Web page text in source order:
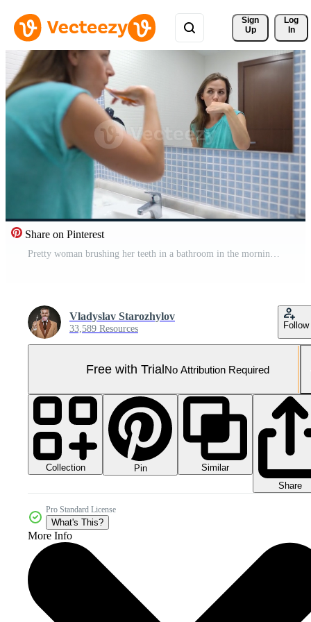
Sign
Up
Log
In
Share on Pinterest
Pretty woman brushing her teeth in a bathroom in the morning. Morning hygiene. Pro Video
Vladyslav Starozhylov
33,589 Resources Follow
Free with TrialNo Attribution Required
Collection Pin
Similar
Share
Pro Standard License
What's This?
More Info